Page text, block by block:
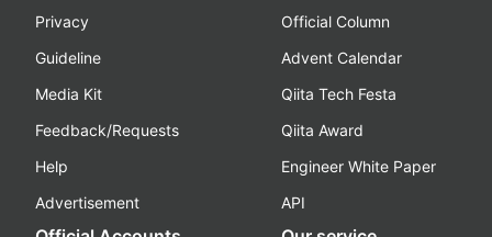
Privacy
Guideline
Media Kit
Feedback/Requests
Help
Advertisement
Official Column
Advent Calendar
Qiita Tech Festa
Qiita Award
Engineer White Paper
API